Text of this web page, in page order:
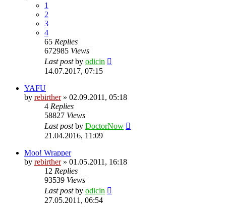
1
2
3
4
65 Replies
672985 Views
Last postby odicin
14.07.2017, 07:15
YAFU
by rebirther» 02.09.2011, 05:18
4 Replies
58827 Views
Last postby DoctorNow
21.04.2016, 11:09
Moo! Wrapper
by rebirther» 01.05.2011, 16:18
12 Replies
93539 Views
Last postby odicin
27.05.2011, 06:54